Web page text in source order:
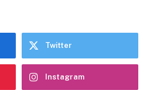
Twitter
Instagram